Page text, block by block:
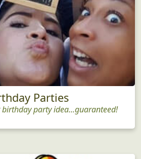
Parties
party idea...guaranteed!